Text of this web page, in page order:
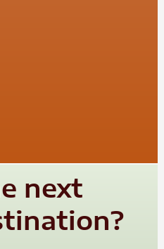
next